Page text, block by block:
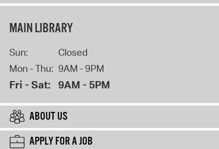
MAIN LIBRARY
Sun:
Closed
Mon - Thu: 9AM - 9PM
Fri - Sat: 9AM - 5PM
ABOUT US
APPLY FOR A JOB